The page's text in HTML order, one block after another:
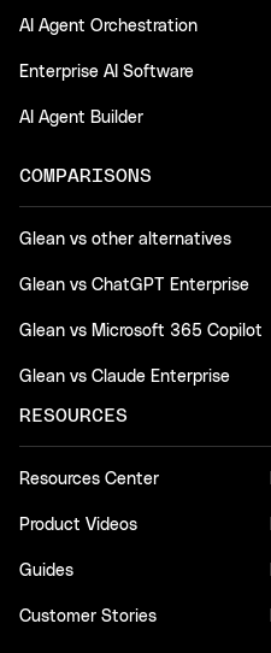
AI Agent Orchestration
Enterprise AI Software
AI Agent Builder
COMPARISONS
Glean vs other alternatives
Glean vs ChatGPT Enterprise
Glean vs Microsoft 365 Copilot
Glean vs Claude Enterprise
RESOURCES
Resources Center
Product Videos
Guides
Customer Stories